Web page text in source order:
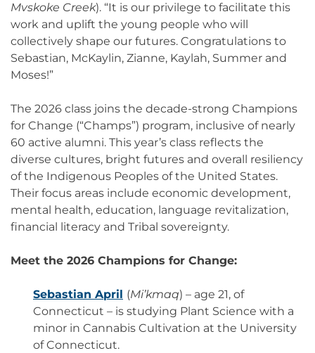
Mvskoke Creek). “It is our privilege to facilitate this
work and uplift the young people who will
collectively shape our futures. Congratulations to
Sebastian, McKaylin, Zianne, Kaylah, Summer and
Moses!”
The 2026 class joins the decade-strong Champions
for Change (“Champs”) program, inclusive of nearly
60 active alumni. This year’s class reflects the
diverse cultures, bright futures and overall resiliency
of the Indigenous Peoples of the United States.
Their focus areas include economic development,
mental health, education, language revitalization,
financial literacy and Tribal sovereignty.
Meet the 2026 Champions for Change:
Sebastian April (Mi’kmaq) – age 21, of
Connecticut – is studying Plant Science with a
minor in Cannabis Cultivation at the University
of Connecticut.